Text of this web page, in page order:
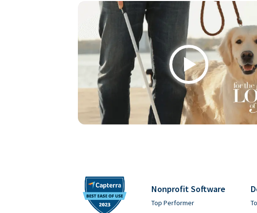
Play
Nonprofit Software
Top Performer